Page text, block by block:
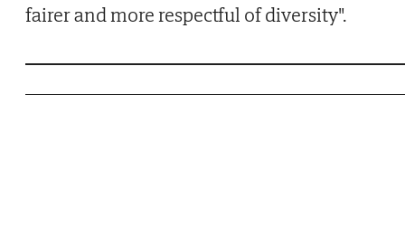
fairer and more respectful of diversity".